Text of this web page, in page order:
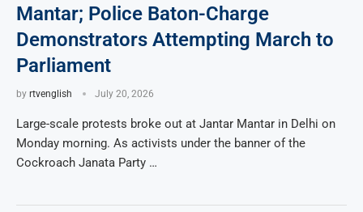
Mantar; Police Baton-Charge
Demonstrators Attempting March to
Parliament
by rtvenglish July 20, 2026
Large-scale protests broke out at Jantar Mantar in Delhi on
Monday morning. As activists under the banner of the
Cockroach Janata Party …